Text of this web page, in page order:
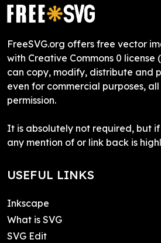
FreeSVG.org offers free vector
with Creative Commons 0 license
can copy, modify, distribute and
even for commercial purposes,
permission.
It is absolutely not required, but
any mention of or link back is
USEFUL LINKS
Inkscape
What is SVG
SVG Edit